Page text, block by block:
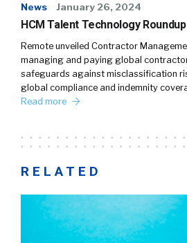
News January 26, 2024
HCM Talent Technology
Remote unveiled Contractor
managing and paying global
safeguards against misclassification
global compliance and indemnity
Read more
RELATED